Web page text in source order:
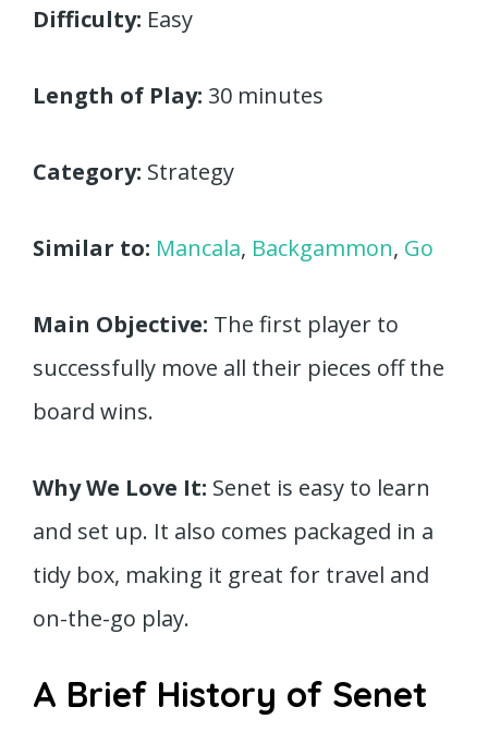
Difficulty: Easy
Length of Play: 30 minutes
Category: Strategy
Similar to: Mancala, Backgammon, Go
Main Objective: The first player to
successfully move all their pieces off the
board wins.
Why We Love It: Senet is easy to learn
and set up. It also comes packaged in a
tidy box, making it great for travel and
on-the-go play.
A Brief History of Senet